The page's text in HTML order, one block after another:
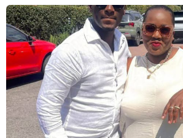
e
e
k
s
a
g
o